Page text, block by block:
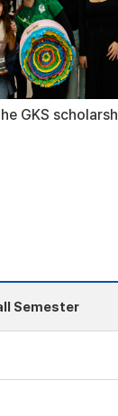
GKS
Semester